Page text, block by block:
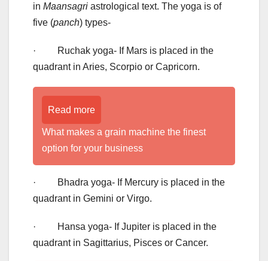
in Maansagri astrological text. The yoga is of
five (panch) types-
· Ruchak yoga- If Mars is placed in the
quadrant in Aries, Scorpio or Capricorn.
Read more
What makes a grain machine the finest
option for your business
· Bhadra yoga- If Mercury is placed in the
quadrant in Gemini or Virgo.
· Hansa yoga- If Jupiter is placed in the
quadrant in Sagittarius, Pisces or Cancer.